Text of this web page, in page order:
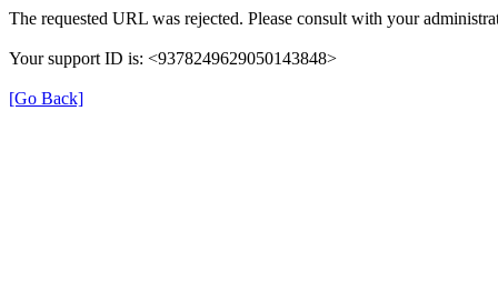
The requested URL was rejected. Please consult with your
Your support ID is: <9378249629050143848>
[Go Back]